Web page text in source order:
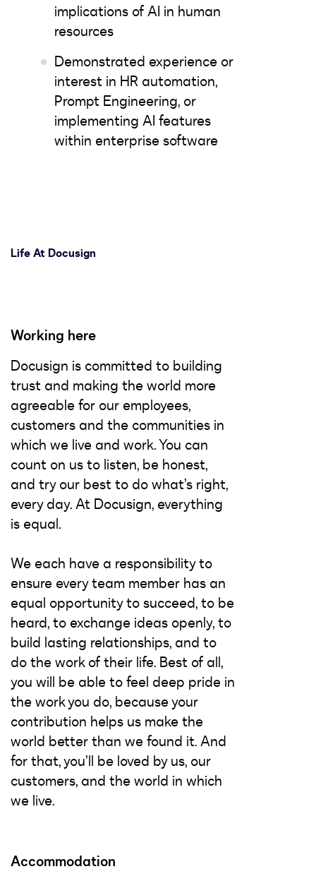
implications of AI in human
resources
Demonstrated experience or
interest in HR automation,
Prompt Engineering, or
implementing AI features
within enterprise software
Life At Docusign
Working here
Docusign is committed to building
trust and making the world more
agreeable for our employees,
customers and the communities in
which we live and work. You can
count on us to listen, be honest,
and try our best to do what’s right,
every day. At Docusign, everything
is equal.
We each have a responsibility to
ensure every team member has an
equal opportunity to succeed, to be
heard, to exchange ideas openly, to
build lasting relationships, and to
do the work of their life. Best of all,
you will be able to feel deep pride in
the work you do, because your
contribution helps us make the
world better than we found it. And
for that, you’ll be loved by us, our
customers, and the world in which
we live.
Accommodation